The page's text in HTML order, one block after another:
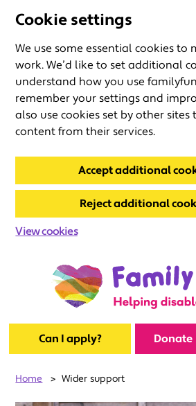
Cookie settings
We use some essential cookies to
work. We’d like to set additional
understand how you use
remember your settings and
also use cookies set by other
content from their services.
Accept additional
Reject additional
View cookies
Can I apply? Donate
Home > Wider support